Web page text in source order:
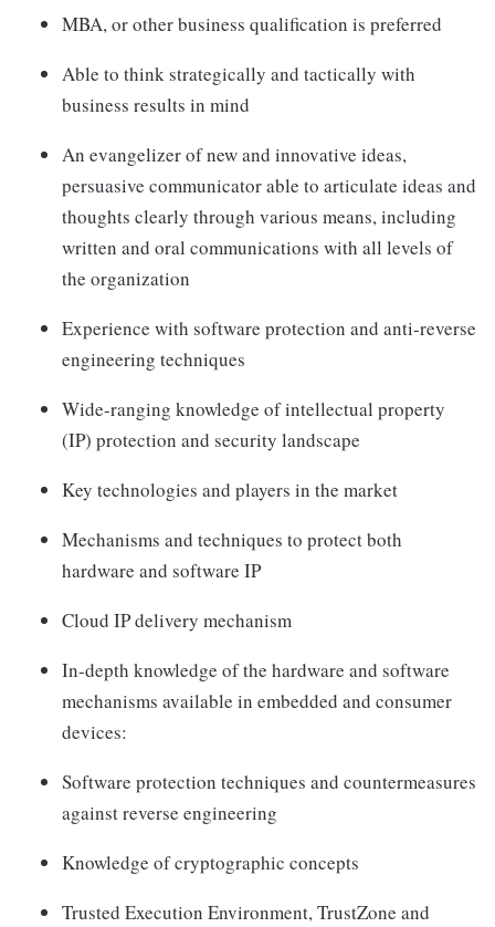
MBA, or other business qualification is preferred
Able to think strategically and tactically with
business results in mind
An evangelizer of new and innovative ideas,
persuasive communicator able to articulate ideas and
thoughts clearly through various means, including
written and oral communications with all levels of
the organization
Experience with software protection and anti-reverse
engineering techniques
Wide-ranging knowledge of intellectual property
(IP) protection and security landscape
Key technologies and players in the market
Mechanisms and techniques to protect both
hardware and software IP
Cloud IP delivery mechanism
In-depth knowledge of the hardware and software
mechanisms available in embedded and consumer
devices:
Software protection techniques and countermeasures
against reverse engineering
Knowledge of cryptographic concepts
Trusted Execution Environment, TrustZone and